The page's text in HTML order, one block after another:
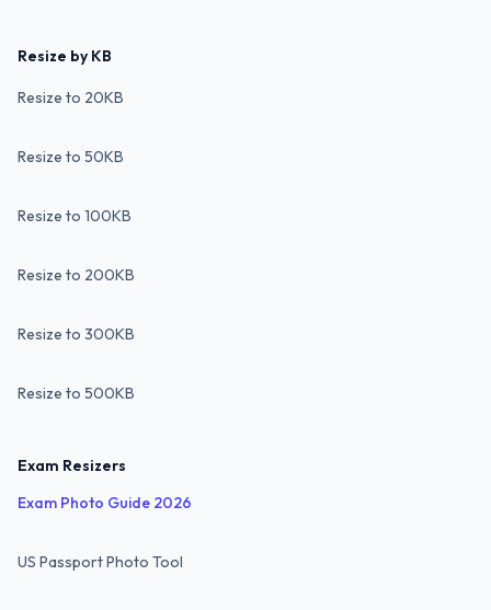
Resize by KB
Resize to 20KB
Resize to 50KB
Resize to 100KB
Resize to 200KB
Resize to 300KB
Resize to 500KB
Exam Resizers
Exam Photo Guide 2026
US Passport Photo Tool